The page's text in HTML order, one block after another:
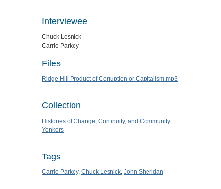
Interviewee
Chuck Lesnick
Carrie Parkey
Files
Ridge Hill Product of Corruption or Capitalism.mp3
Collection
Histories of Change, Continuity, and Community:
Yonkers
Tags
Carrie Parkey, Chuck Lesnick, John Sheridan